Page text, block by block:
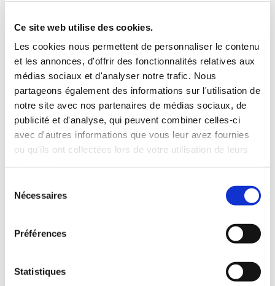
Ce site web utilise des cookies.
Les cookies nous permettent de personnaliser le contenu
et les annonces, d'offrir des fonctionnalités relatives aux
médias sociaux et d'analyser notre trafic. Nous
partageons également des informations sur l'utilisation de
notre site avec nos partenaires de médias sociaux, de
publicité et d'analyse, qui peuvent combiner celles-ci
avec d'autres informations que vous leur avez fournies
ou qu'ils ont collectées lors de votre utilisation de leurs
Nécessaires
Préférences
Statistiques
100 CV
INCLUDED WITH THE RENTAL
Pick-up with shuttle to the agency (5 min)
Unlimited mileage
Comprehensive insurance (excluding deductible)
YEARS OF DRIVING LICENSE: